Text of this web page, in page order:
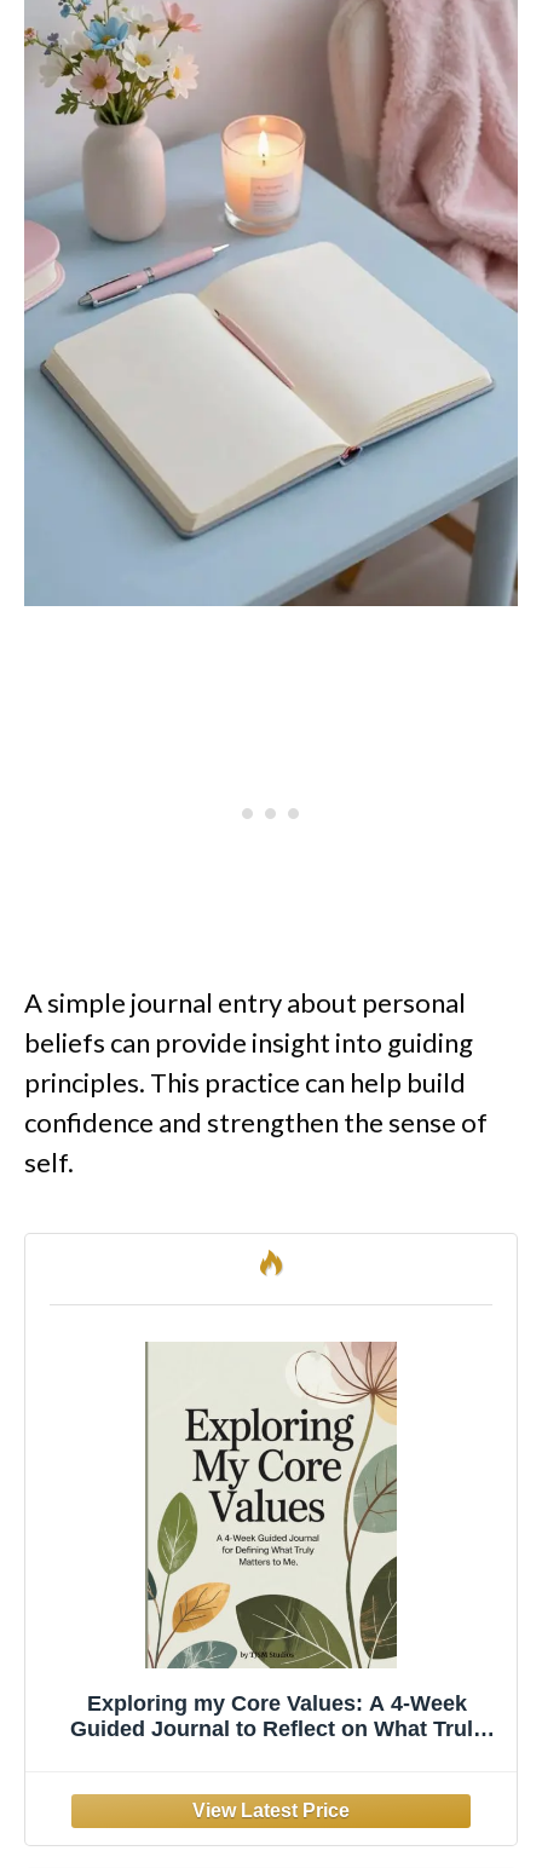
A simple journal entry about personal
beliefs can provide insight into guiding
principles. This practice can help build
confidence and strengthen the sense of
self.
Exploring my Core Values: A 4-Week
Guided Journal to Reflect on What Truly